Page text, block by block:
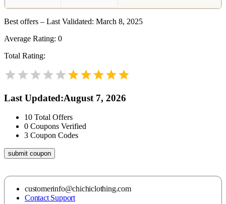
Best offers – Last Validated: March 8, 2025
Average Rating: 0
Total Rating:
Last Updated:August 7, 2026
10 Total Offers
0 Coupons Verified
3 Coupon Codes
submit coupon
customerinfo@chichiclothing.com
Contact Support